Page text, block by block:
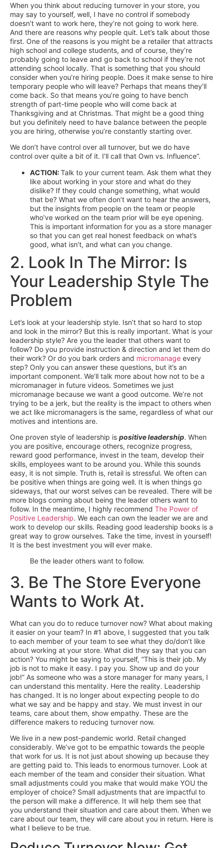
When you think about reducing turnover in your store, you
may say to yourself, well, I have no control if somebody
doesn’t want to work here, they’re not going to work here.
And there are reasons why people quit. Let’s talk about those
first. One of the reasons is you might be a retailer that attracts
high school and college students, and of course, they’re
probably going to leave and go back to school if they’re not
attending school locally. That is something that you should
consider when you’re hiring people. Does it make sense to hire
temporary people who will leave? Perhaps that means they’ll
come back. So that means you’re going to have bench
strength of part-time people who will come back at
Thanksgiving and at Christmas. That might be a good thing
but you definitely need to have balance between the people
you are hiring, otherwise you’re constantly starting over.
We don’t have control over all turnover, but we do have
control over quite a bit of it. I’ll call that Own vs. Influence”.
ACTION:Talk to your current team. Ask them what they
like about working in your store and what do they
dislike? If they could change something, what would
that be? What we often don’t want to hear the answers,
but the insights from people on the team or people
who’ve worked on the team prior will be eye opening.
This is important information for you as a store manager
so that you can get real honest feedback on what’s
good, what isn’t, and what can you change.
2. Look In The Mirror: Is
Your Leadership Style The
Problem
Let’s look at your leadership style. Isn’t that so hard to stop
and look in the mirror? But this is really important. What is your
leadership style? Are you the leader that others want to
follow? Do you provide instruction & direction and let them do
their work? Or do you bark orders and micromanage every
step? Only you can answer these questions, but it’s an
important component. We’ll talk more about how not to be a
micromanager in future videos. Sometimes we just
micromanage because we want a good outcome. We’re not
trying to be a jerk, but the reality is the impact to others when
we act like micromanagers is the same, regardless of what our
motives and intentions are.
One proven style of leadership is positive leadership. When
you are positive, encourage others, recognize progress,
reward good performance, invest in the team, develop their
skills, employees want to be around you. While this sounds
easy, it is not simple. Truth is, retail is stressful. We often can
be positive when things are going well. It is when things go
sideways, that our worst selves can be revealed. There will be
more blogs coming about being the leader others want to
follow. In the meantime, I highly recommend The Power of
Positive Leadership. We each can own the leader we are and
work to develop our skills. Reading good leadership books is a
great way to grow ourselves. Take the time, invest in yourself!
It is the best investment you will ever make.
Be the leader others want to follow.
3. Be The Store Everyone
Wants to Work At.
What can you do to reduce turnover now? What about making
it easier on your team? In #1 above, I suggested that you talk
to each member of your team to see what they do/don’t like
about working at your store. What did they say that you can
action? You might be saying to yourself, “This is their job. My
job is not to make it easy. I pay you. Show up and do your
job!” As someone who was a store manager for many years, I
can understand this mentality. Here the reality. Leadership
has changed. It is no longer about expecting people to do
what we say and be happy and stay. We must invest in our
teams, care about them, show empathy. These are the
difference makers to reducing turnover now.
We live in a new post-pandemic world. Retail changed
considerably. We’ve got to be empathic towards the people
that work for us. It is not just about showing up because they
are getting paid to. This leads to enormous turnover. Look at
each member of the team and consider their situation. What
small adjustments could you make that would make YOU the
employer of choice? Small adjustments that are impactful to
the person will make a difference. It will help them see that
you understand their situation and care about them. When we
care about our team, they will care about you in return. Here is
what I believe to be true.